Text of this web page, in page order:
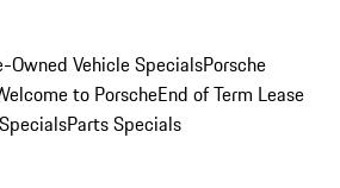
Owned Vehicle SpecialsPorsche
to PorscheEnd of Term Lease
Parts Specials